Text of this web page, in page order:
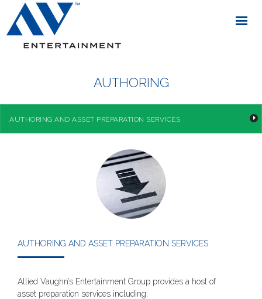
AUTHORING
AUTHORING AND ASSET PREPARATION SERVICES
AUTHORING AND ASSET PREPARATION SERVICES
Allied Vaughn’s Entertainment Group provides a host of
asset preparation services including: